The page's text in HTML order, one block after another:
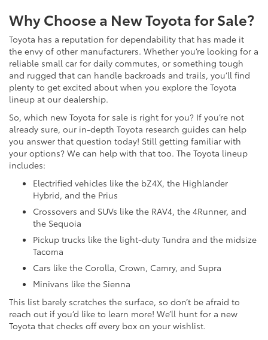
Why Choose a New Toyota for Sale?
Toyota has a reputation for dependability that has made it
the envy of other manufacturers. Whether you’re looking for a
reliable small car for daily commutes, or something tough
and rugged that can handle backroads and trails, you’ll find
plenty to get excited about when you explore the Toyota
lineup at our dealership.
So, which new Toyota for sale is right for you? If you’re not
already sure, our in-depth Toyota research guides can help
you answer that question today! Still getting familiar with
your options? We can help with that too. The Toyota lineup
includes:
Electrified vehicles like the bZ4X, the Highlander
Hybrid, and the Prius
Crossovers and SUVs like the RAV4, the 4Runner, and
the Sequoia
Pickup trucks like the light-duty Tundra and the midsize
Tacoma
Cars like the Corolla, Crown, Camry, and Supra
Minivans like the Sienna
This list barely scratches the surface, so don’t be afraid to
reach out if you’d like to learn more! We’ll hunt for a new
Toyota that checks off every box on your wishlist.